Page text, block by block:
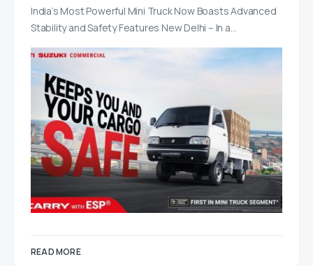
India’s Most Powerful Mini Truck Now Boasts Advanced
Stability and Safety Features New Delhi – In a…
READ MORE